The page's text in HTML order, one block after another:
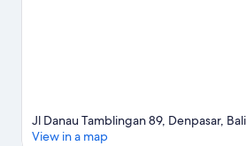
Jl Danau Tamblingan 89, Denpasar,
View in a map